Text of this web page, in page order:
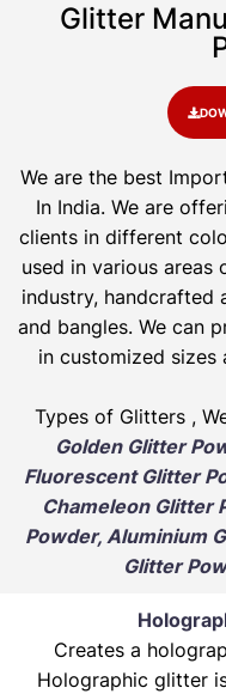
Glitter
We are the best
In India. We are
clients in different
used in various
industry, handcrafted
and bangles. We can
in customized sizes
Types of Glitters ,
Golden Glitter
Fluorescent Glitter
Chameleon Glitter
Powder, Aluminium
Glitter
Creates a
Holographic glitter